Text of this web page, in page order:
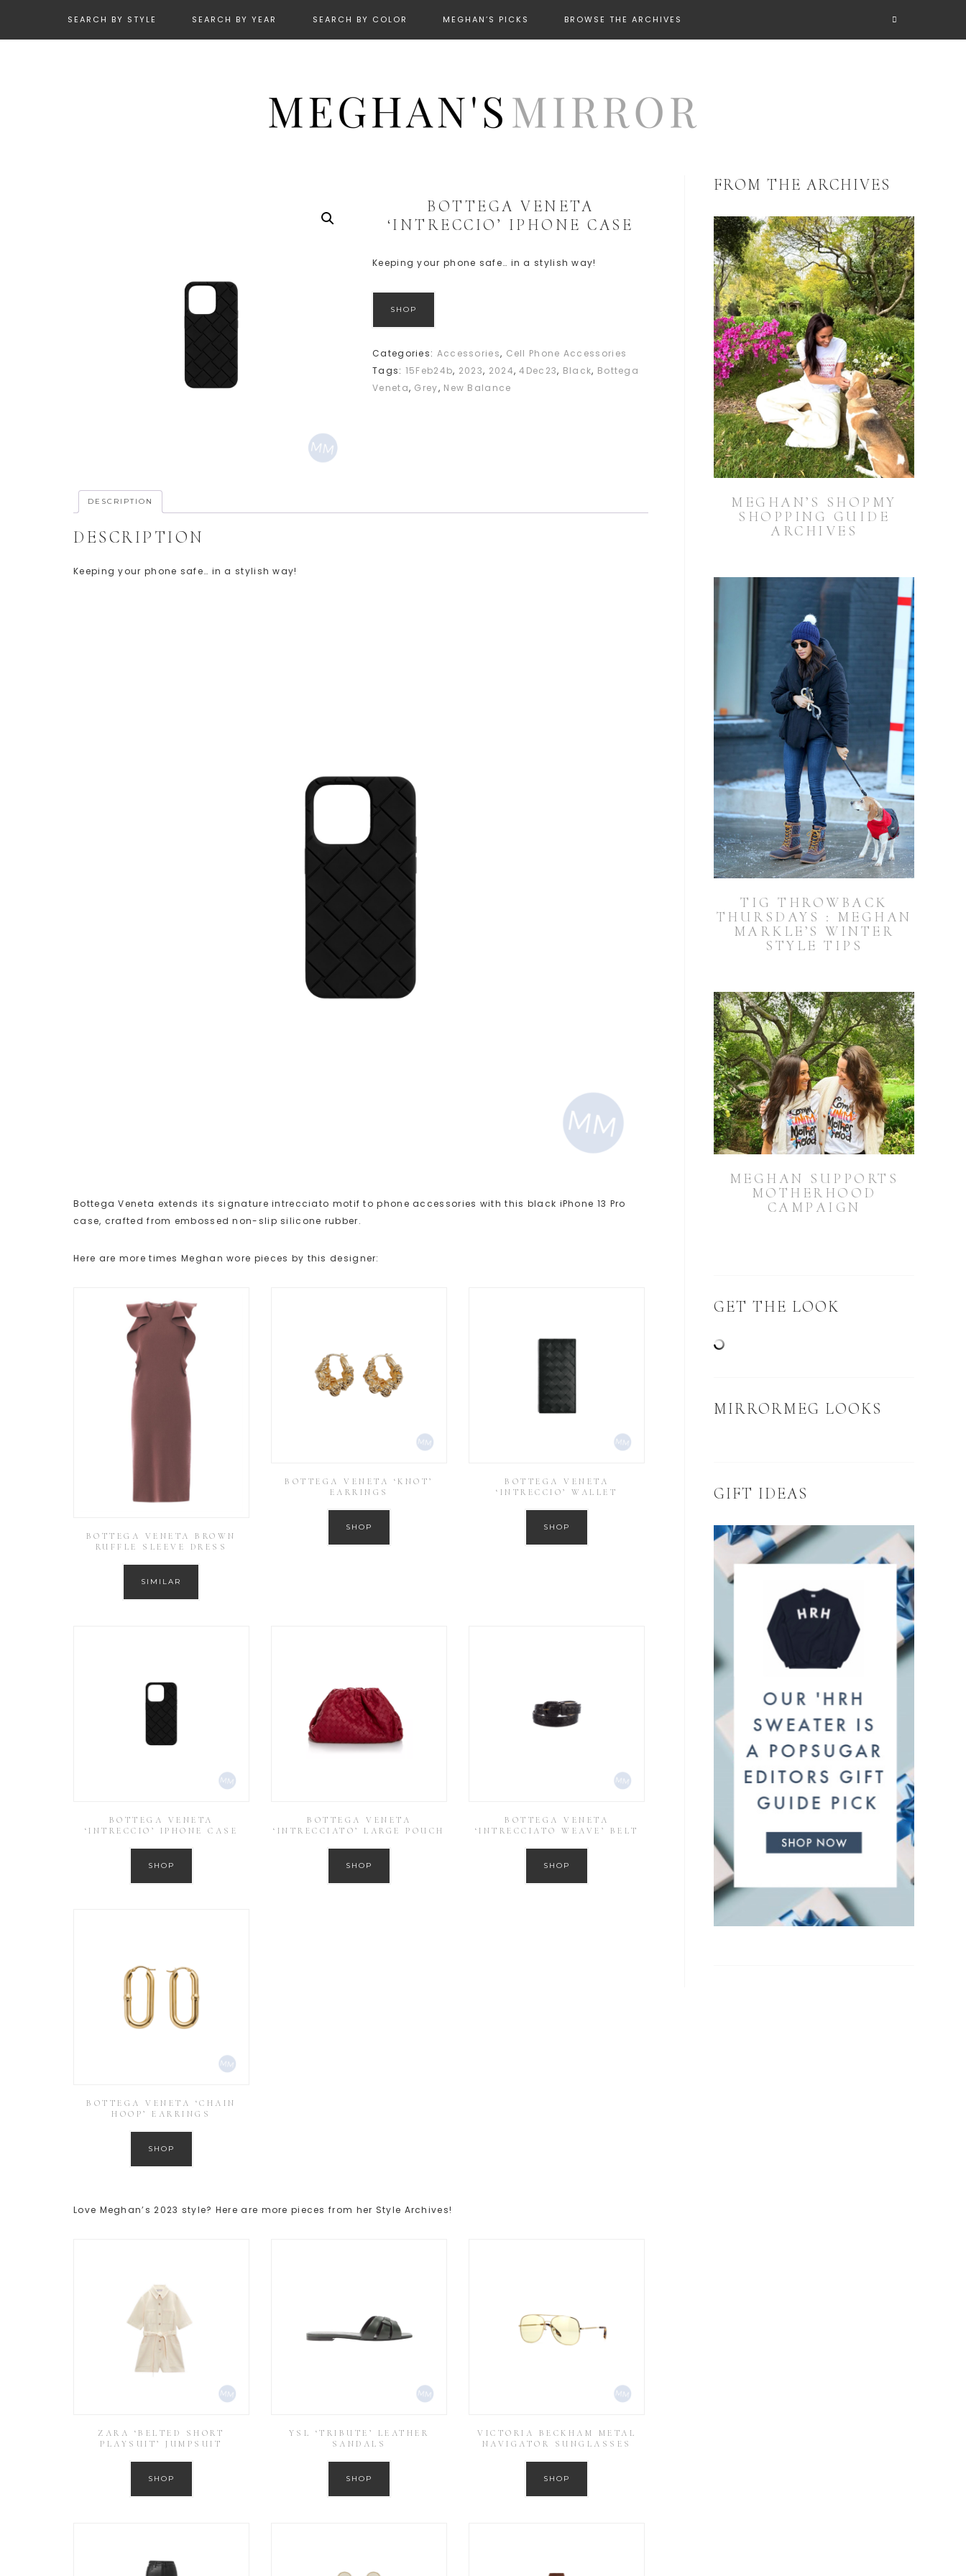
SEARCH BY STYLE SEARCH BY YEAR SEARCH BY COLOR MEGHAN’S PICKS BROWSE THE ARCHIVES
BOTTEGA VENETA
‘INTRECCIO’ IPHONE CASE
Keeping your phone safe… in a stylish way!
SHOP
Categories: Accessories, Cell Phone Accessories
Tags: 15Feb24b, 2023, 2024,4Dec23, Black, Bottega
Veneta, Grey, New Balance
DESCRIPTION
DESCRIPTION
Keeping your phone safe… in a stylish way!
Bottega Veneta extends its signature intrecciato motif to phone accessories with this black iPhone 13 Pro
case, crafted from embossed non-slip silicone rubber.
Here are more times Meghan wore pieces by this designer:
BOTTEGA VENETA BROWN
RUFFLE SLEEVE DRESS
SIMILAR
BOTTEGA VENETA ‘KNOT’
EARRINGS
SHOP
BOTTEGA VENETA
‘INTRECCIO’ WALLET
SHOP
BOTTEGA VENETA
‘INTRECCIO’ IPHONE CASE
SHOP
BOTTEGA VENETA
‘INTRECCIATO’ LARGE POUCH
SHOP
BOTTEGA VENETA
‘INTRECCIATO WEAVE’ BELT
SHOP
BOTTEGA VENETA ‘CHAIN
HOOP’ EARRINGS
SHOP
Love Meghan’s 2023 style? Here are more pieces from her Style Archives!
ZARA ‘BELTED SHORT
PLAYSUIT’ JUMPSUIT
SHOP
YSL ‘TRIBUTE’ LEATHER
SANDALS
SHOP
VICTORIA BECKHAM METAL
NAVIGATOR SUNGLASSES
SHOP
FROM THE ARCHIVES
MEGHAN’S SHOPMY
SHOPPING GUIDE
ARCHIVES
TIG THROWBACK
THURSDAYS : MEGHAN
MARKLE’S WINTER
STYLE TIPS
MEGHAN SUPPORTS
MOTHERHOOD
CAMPAIGN
GET THE LOOK
MIRRORMEG LOOKS
GIFT IDEAS